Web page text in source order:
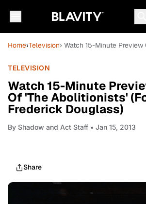
Home›Television› Watch 15-Minute
TELEVISION
Watch 15-Minute
Of 'The Abolitionists'
Frederick Douglass)
By Shadow and Act Staff • Jan 15, 2013
Share